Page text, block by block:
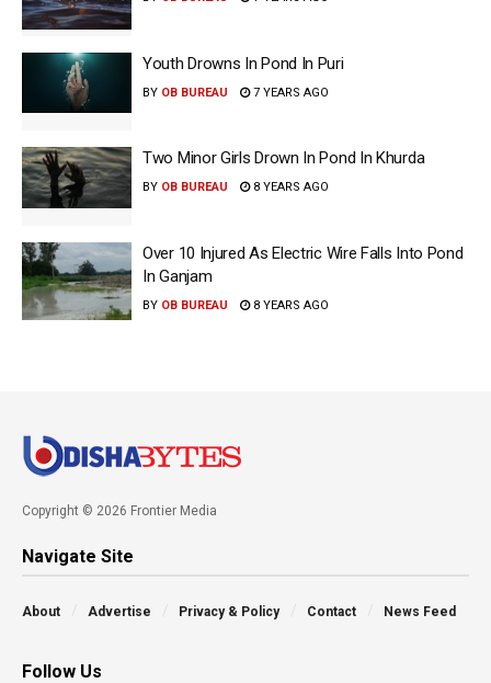
Youth Drowns In Pond In Puri
BY OB BUREAU 7 YEARS AGO
Two Minor Girls Drown In Pond In Khurda
BY OB BUREAU 8 YEARS AGO
Over 10 Injured As Electric Wire Falls Into Pond
In Ganjam
BY OB BUREAU 8 YEARS AGO
Copyright © 2026 Frontier Media
Navigate Site
About Advertise Privacy & Policy Contact News Feed
Follow Us